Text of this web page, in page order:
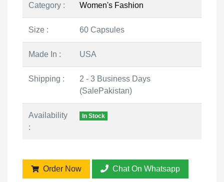
Category : Women's Fashion
Size : 60 Capsules
Made In : USA
Shipping :
2 - 3 Business Days
(SalePakistan)
Availability
:
In Stock
Order Now Chat On Whatsapp